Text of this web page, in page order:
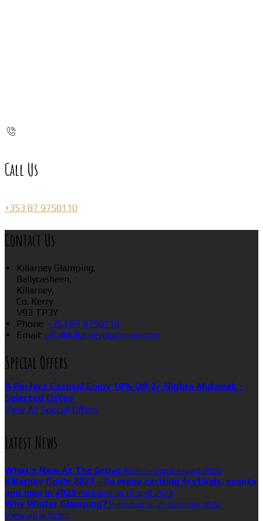
Call Us
+353 87 9750110
Contact Us
Killarney Glamping,
Ballycasheen,
Killarney,
Co. Kerry
V93 TP3Y
Phone: +353 87 9750110
Email: info@killarneyglamping.com
Special Offers
A Perfect Excuse! Enjoy 10% Off 2+ Nights Midweek -
Selected Dates
View All Special Offers
Latest News
What’s New At The Grove Published on 6 august 2026
Killarney Guide 2023 - So many exciting festivals, events
and gigs in 2023 Published on 16 aprill 2023
Why Winter Glamping? Published on 25 oktoober 2022
View all articles